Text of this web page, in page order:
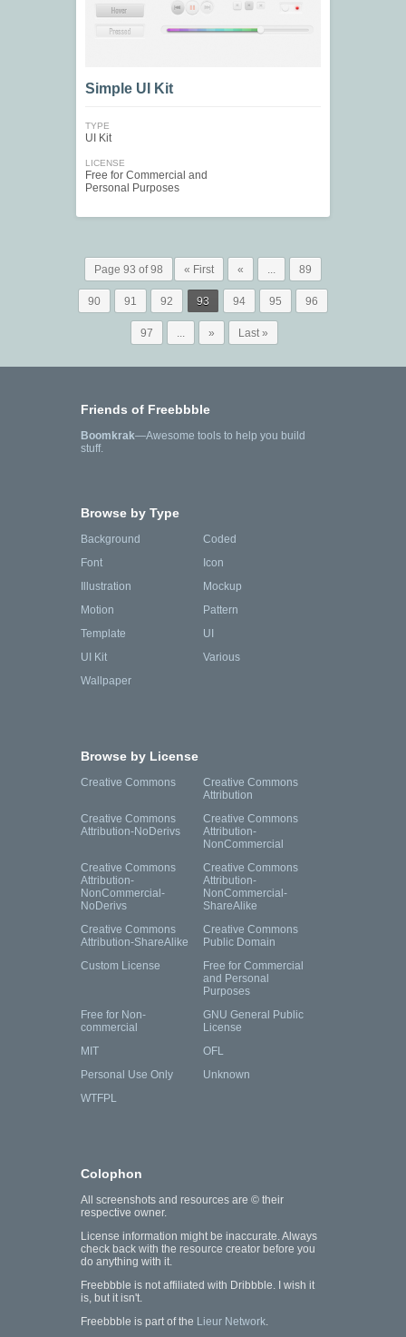
Simple UI Kit
TYPE
UI Kit
LICENSE
Free for Commercial and
Personal Purposes
Page 93 of 98 « First « ... 89
90 91 92 93 94 95 96
97 ... » Last »
Friends of Freebbble
Boomkrak—Awesome tools to help you build
stuff.
Browse by Type
Background
Coded
Font
Icon
Illustration
Mockup
Motion
Pattern
Template
UI
UI Kit
Various
Wallpaper
Browse by License
Creative Commons
Creative Commons
Attribution
Creative Commons
Attribution-NoDerivs
Creative Commons
Attribution-
NonCommercial
Creative Commons
Attribution-
NonCommercial-
NoDerivs
Creative Commons
Attribution-
NonCommercial-
ShareAlike
Creative Commons
Attribution-ShareAlike
Creative Commons
Public Domain
Custom License
Free for Commercial
and Personal
Purposes
Free for Non-
commercial
GNU General Public
License
MIT
OFL
Personal Use Only
Unknown
WTFPL
Colophon
All screenshots and resources are © their
respective owner.
License information might be inaccurate. Always
check back with the resource creator before you
do anything with it.
Freebbble is not affiliated with Dribbble. I wish it
is, but it isn't.
Freebbble is part of the Lieur Network.